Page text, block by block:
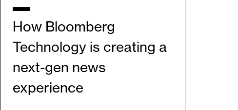
How Bloomberg
Technology is creating a
next-gen news
experience